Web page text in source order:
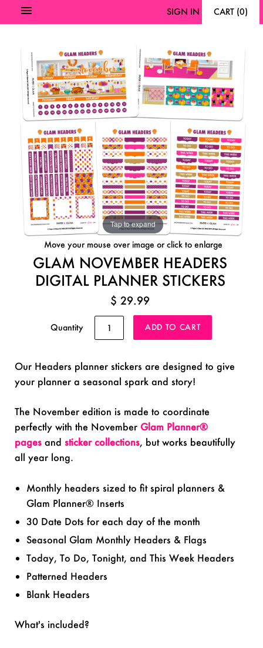
SIGN IN CART (0)
Tap to expand
Move your mouse over image or click to enlarge
GLAM NOVEMBER HEADERS
DIGITAL PLANNER STICKERS
$ 29.99
Quantity
Our Headers planner stickers are designed to give
your planner a seasonal spark and story!
The November edition is made to coordinate
perfectly with the November Glam Planner®
pages and sticker collections, but works beautifully
all year long.
Monthly headers sized to fit spiral planners &
Glam Planner® Inserts
30 Date Dots for each day of the month
Seasonal Glam Monthly Headers & Flags
Today, To Do, Tonight, and This Week Headers
Patterned Headers
Blank Headers
What's included?